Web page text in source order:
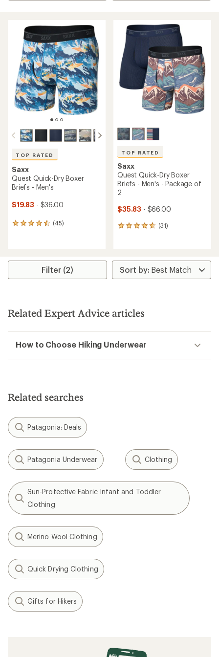
TOP RATED
Saxx
Quest Quick-Dry Boxer
Briefs - Men's
$19.83 - $36.00
(45)
45
4.6
stars
TOP RATED
Saxx
Quest Quick-Dry Boxer
Briefs - Men's - Package of
2
$35.83 - $66.00
(31)
31
average
rating
of
stars
Filter (2)
Related Expert Advice articles
How to Choose Hiking Underwear
Related searches
Patagonia: Deals
Patagonia Underwear Clothing
Sun-Protective Fabric Infant and Toddler
Clothing
Merino Wool Clothing
Quick Drying Clothing
Gifts for Hikers